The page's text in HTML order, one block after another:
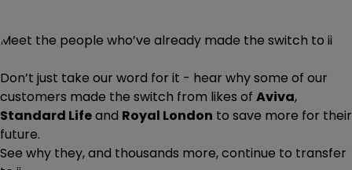
Meet the people who’ve already made the switch to ii
Don’t just take our word for it - hear why some of our
customers made the switch from likes of Aviva,
Standard Lifeand Royal London to save more for their
future.
See why they, and thousands more, continue to transfer